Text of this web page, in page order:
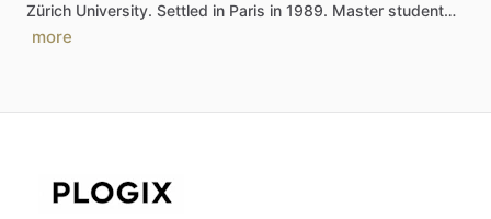
Zürich University. Settled in Paris in 1989. Master student…
more